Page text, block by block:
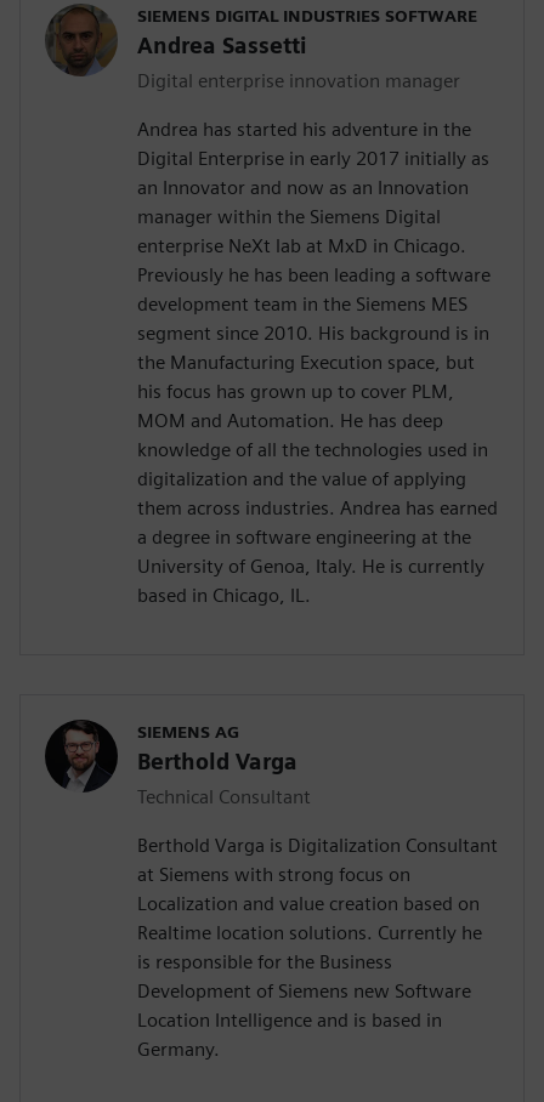
SIEMENS DIGITAL INDUSTRIES SOFTWARE
Andrea Sassetti
Digital enterprise innovation manager
Andrea has started his adventure in the
Digital Enterprise in early 2017 initially as
an Innovator and now as an Innovation
manager within the Siemens Digital
enterprise NeXt lab at MxD in Chicago.
Previously he has been leading a software
development team in the Siemens MES
segment since 2010. His background is in
the Manufacturing Execution space, but
his focus has grown up to cover PLM,
MOM and Automation. He has deep
knowledge of all the technologies used in
digitalization and the value of applying
them across industries. Andrea has earned
a degree in software engineering at the
University of Genoa, Italy. He is currently
based in Chicago, IL.
SIEMENS AG
Berthold Varga
Technical Consultant
Berthold Varga is Digitalization Consultant
at Siemens with strong focus on
Localization and value creation based on
Realtime location solutions. Currently he
is responsible for the Business
Development of Siemens new Software
Location Intelligence and is based in
Germany.